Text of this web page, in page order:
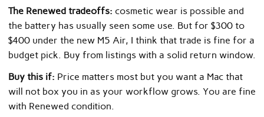
The Renewed tradeoffs: cosmetic wear is possible and
the battery has usually seen some use. But for $300 to
$400 under the new M5 Air, I think that trade is fine for a
budget pick. Buy from listings with a solid return window.
Buy this if: Price matters most but you want a Mac that
will not box you in as your workflow grows. You are fine
with Renewed condition.